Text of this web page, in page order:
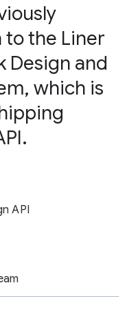
to the Liner
Design and
which is
API